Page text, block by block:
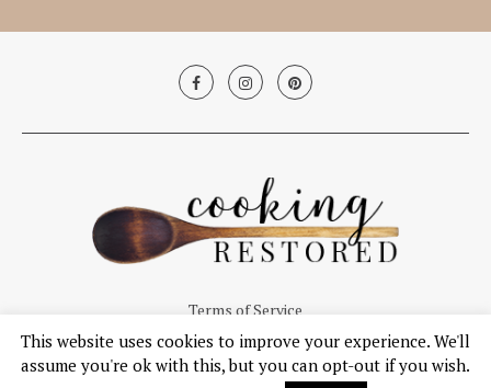
Terms of Service
© Copyright 2019, Cooking Restored. All Right Reserved.
This website uses cookies to improve your experience. We'll
assume you're ok with this, but you can opt-out if you wish.